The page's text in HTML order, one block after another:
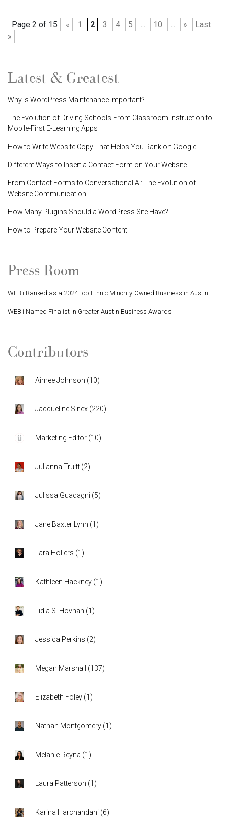
Page 2 of 15 « 1 2 3 4 5 ... 10 ... »
Last
»
Latest & Greatest
Why is WordPress Maintenance Important?
The Evolution of Driving Schools From Classroom Instruction to
Mobile-First E-Learning Apps
How to Write Website Copy That Helps You Rank on Google
Different Ways to Insert a Contact Form on Your Website
From Contact Forms to Conversational AI: The Evolution of
Website Communication
How Many Plugins Should a WordPress Site Have?
How to Prepare Your Website Content
Press Room
WEBii Ranked as a 2024 Top Ethnic Minority-Owned Business in Austin
WEBii Named Finalist in Greater Austin Business Awards
Contributors
Aimee Johnson (10)
Jacqueline Sinex (220)
Marketing Editor (10)
Julianna Truitt (2)
Julissa Guadagni (5)
Jane Baxter Lynn (1 )
Lara Hollers (1 )
Kathleen Hackney (1 )
Lidia S. Hovhan (1 )
Jessica Perkins (2)
Megan Marshall (137)
Elizabeth Foley (1 )
Nathan Montgomery (1 )
Melanie Reyna (1 )
Laura Patterson (1 )
Karina Harchandani (6)